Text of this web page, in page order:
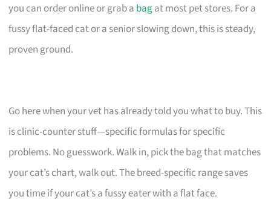
you can order online or grab a bagat most pet stores. For a
fussy flat-faced cat or a senior slowing down, this is steady,
proven ground.
Go here when your vet has already told you what to buy. This
is clinic-counter stuff—specific formulas for specific
problems. No guesswork. Walk in, pick the bag that matches
your cat’s chart, walk out. The breed-specific range saves
you time if your cat’s a fussy eater with a flat face.